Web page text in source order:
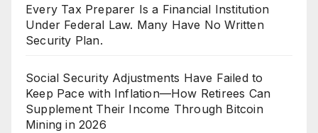
Every Tax Preparer Is a Financial Institution
Under Federal Law. Many Have No Written
Security Plan.
Social Security Adjustments Have Failed to
Keep Pace with Inflation—How Retirees Can
Supplement Their Income Through Bitcoin
Mining in 2026